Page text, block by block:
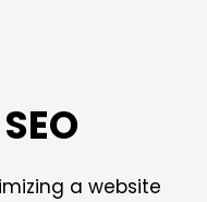
a website